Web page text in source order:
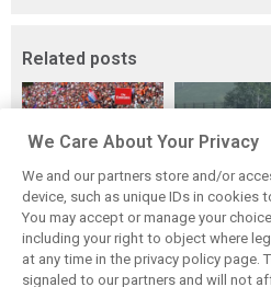
Related posts
Verstappen tops
overtaking chart
in 2016, sets new
record
Title battle
wide open,
Allan McNish
We Care About Your Privacy
We and our partners store and/or
device, such as unique IDs in cookies
You may accept or manage your
including your right to object where
at any time in the privacy policy page.
signaled to our partners and will not